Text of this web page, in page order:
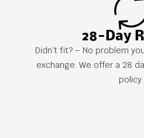
28-Day
Didn’t fit? – No problem
exchange. We offer a 28
policy.